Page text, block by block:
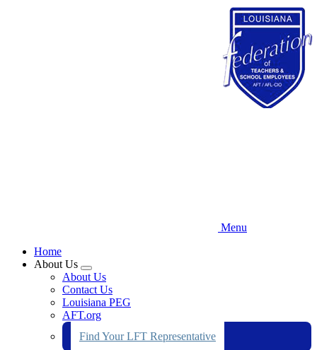
Menu
Home
About Us
Expand
menu
About Us
Contact Us
Louisiana PEG
AFT.org
Find Your LFT Representative